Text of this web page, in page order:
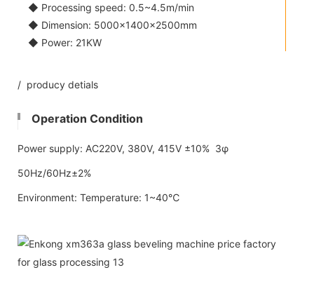
◆ Processing speed: 0.5~4.5m/min
◆ Dimension: 5000×1400×2500mm
◆ Power: 21KW
/ producy detials
Operation Condition
Power supply: AC220V, 380V, 415V ±10% 3φ
50Hz/60Hz±2%
Environment: Temperature: 1~40℃